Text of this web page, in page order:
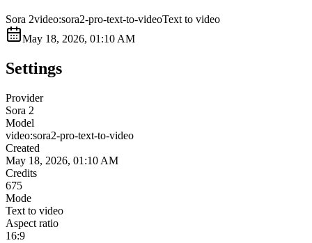
Sora 2video:sora2-pro-text-to-videoText to video
May 18, 2026, 01:10 AM
Settings
Provider
Sora 2
Model
video:sora2-pro-text-to-video
Created
May 18, 2026, 01:10 AM
Credits
675
Mode
Text to video
Aspect ratio
16:9